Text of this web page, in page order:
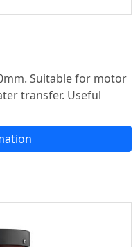
Suitable for motor
transfer. Useful